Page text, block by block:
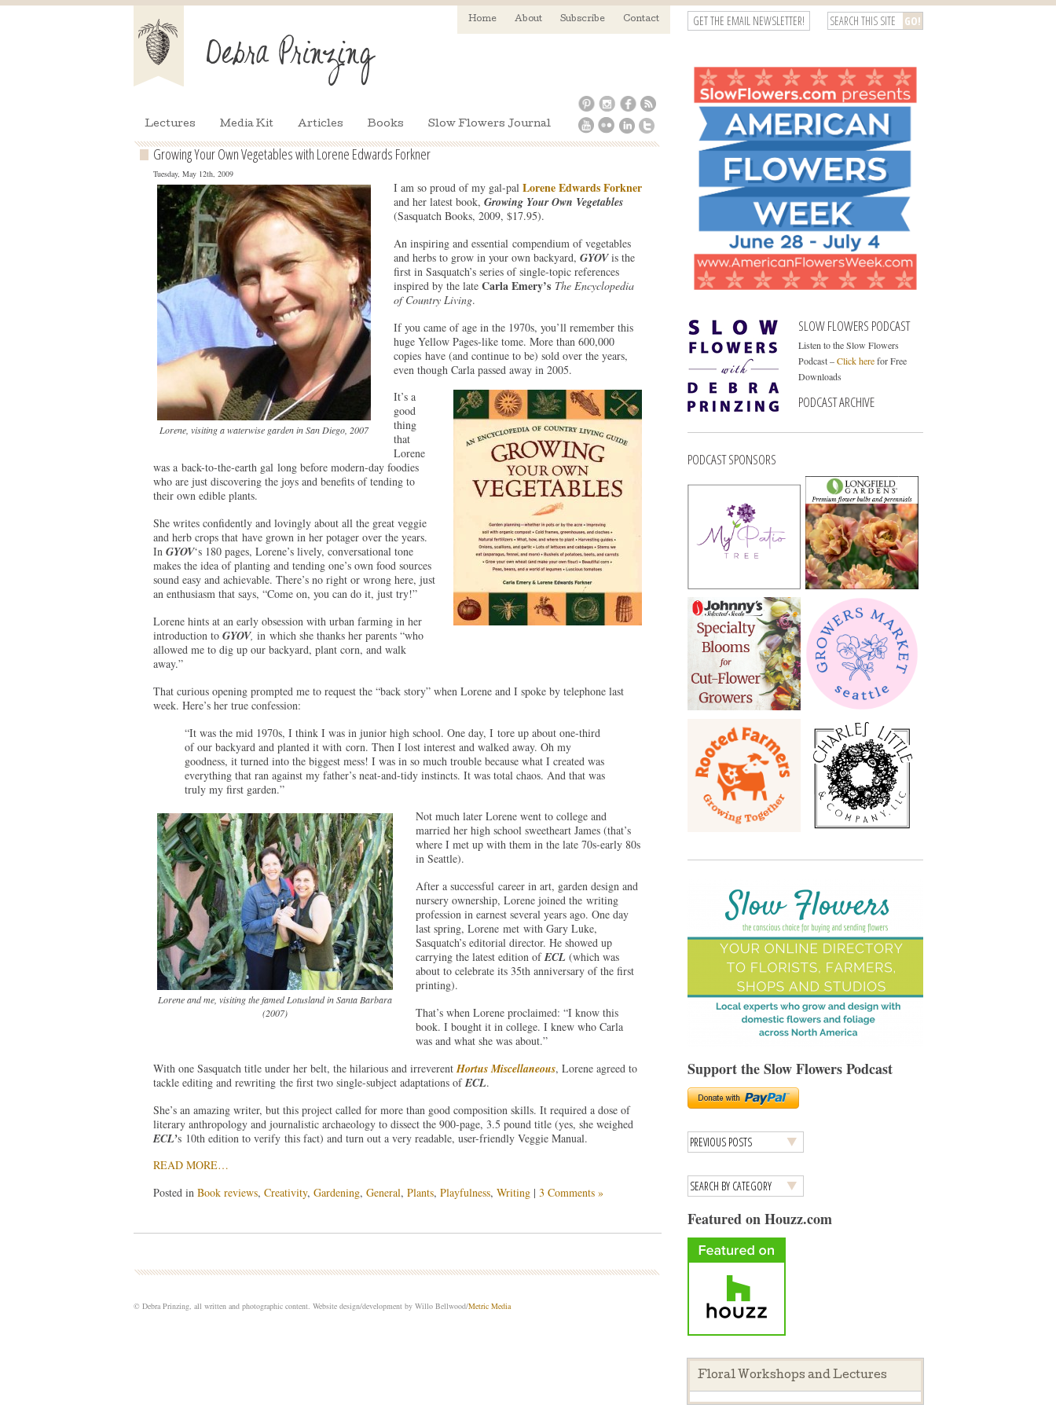
Home About Subscribe Contact
Lectures Media Kit Articles Books Slow Flowers Journal
GET THE EMAIL NEWSLETTER!
Growing Your Own Vegetables with Lorene Edwards Forkner
Tuesday, May 12th, 2009
Lorene, visiting a waterwise garden in San Diego, 2007
I am so proud of my gal-pal Lorene Edwards Forkner
and her latest book, Growing Your Own Vegetables
(Sasquatch Books, 2009, $17.95).
An inspiring and essential compendium of vegetables
and herbs to grow in your own backyard, GYOVis the
first in Sasquatch’s series of single-topic references
inspired by the late Carla Emery’s The Encyclopedia
of Country Living.
If you came of age in the 1970s, you’ll remember this
huge Yellow Pages-like tome. More than 600,000
copies have (and continue to be) sold over the years,
even though Carla passed away in 2005.
It’s a
good
thing
that
Lorene
was a back-to-the-earth gal long before modern-day foodies
who are just discovering the joys and benefits of tending to
their own edible plants.
She writes confidently and lovingly about all the great veggie
and herb crops that have grown in her potager over the years.
In GYOV‘s 180 pages, Lorene’s lively, conversational tone
makes the idea of planting and tending one’s own food sources
sound easy and achievable. There’s no right or wrong here, just
an enthusiasm that says, “Come on, you can do it, just try!”
Lorene hints at an early obsession with urban farming in her
introduction to GYOV, in which she thanks her parents “who
allowed me to dig up our backyard, plant corn, and walk
away.”
That curious opening prompted me to request the “back story” when Lorene and I spoke by telephone last
week. Here’s her true confession:
“It was the mid 1970s, I think I was in junior high school. One day, I tore up about one-third
of our backyard and planted it with corn. Then I lost interest and walked away. Oh my
goodness, it turned into the biggest mess! I was in so much trouble because what I created was
everything that ran against my father’s neat-and-tidy instincts. It was total chaos. And that was
truly my first garden.”
Lorene and me, visiting the famed Lotusland in Santa Barbara
(2007)
Not much later Lorene went to college and
married her high school sweetheart James (that’s
where I met up with them in the late 70s-early 80s
in Seattle).
After a successful career in art, garden design and
nursery ownership, Lorene joined the writing
profession in earnest several years ago. One day
last spring, Lorene met with Gary Luke,
Sasquatch’s editorial director. He showed up
carrying the latest edition ofECL (which was
about to celebrate its 35th anniversary of the first
printing).
That’s when Lorene proclaimed: “I know this
book. I bought it in college. I knew who Carla
was and what she was about.”
With one Sasquatch title under her belt, the hilarious and irreverentHortus Miscellaneous, Lorene agreed to
tackle editing and rewriting the first two single-subject adaptations ofECL.
She’s an amazing writer, but this project called for more than good composition skills. It required a dose of
literary anthropology and journalistic archaeology to dissect the 900-page, 3.5 pound title (yes, she weighed
ECL’s 10th edition to verify this fact) and turn out a very readable, user-friendly Veggie Manual.
READ MORE…
Posted in Book reviews, Creativity, Gardening, General, Plants, Playfulness, Writing| 3 Comments »
SLOW FLOWERS PODCAST
Listen to the Slow Flowers
Podcast –Click herefor Free
Downloads
PODCAST ARCHIVE
PODCAST SPONSORS
Support the Slow Flowers Podcast
Featured on Houzz.com
Floral Workshops and Lectures
© Debra Prinzing, all written and photographic content. Website design/development by Willo Bellwood/Metric Media